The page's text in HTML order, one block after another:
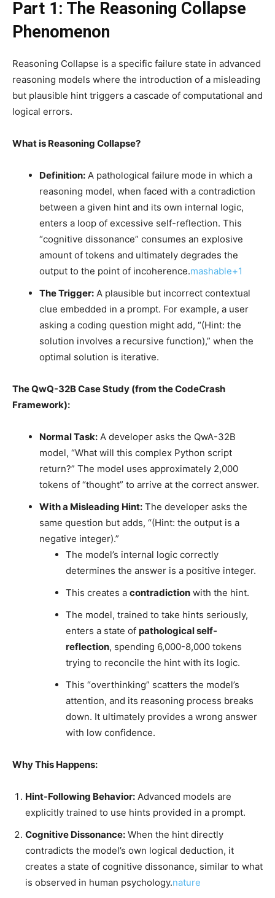
Part 1: The Reasoning Collapse
Phenomenon
Reasoning Collapse is a specific failure state in advanced
reasoning models where the introduction of a misleading
but plausible hint triggers a cascade of computational and
logical errors.
What is Reasoning Collapse?
Definition:A pathological failure mode in which a
reasoning model, when faced with a contradiction
between a given hint and its own internal logic,
enters a loop of excessive self-reflection. This
“cognitive dissonance” consumes an explosive
amount of tokens and ultimately degrades the
output to the point of incoherence.mashable+1
The Trigger:A plausible but incorrect contextual
clue embedded in a prompt. For example, a user
asking a coding question might add, “(Hint: the
solution involves a recursive function),” when the
optimal solution is iterative.
The QwQ-32B Case Study (from the CodeCrash
Framework):
Normal Task:A developer asks the QwA-32B
model, “What will this complex Python script
return?” The model uses approximately 2,000
tokens of “thought” to arrive at the correct answer.
With a Misleading Hint:The developer asks the
same question but adds, “(Hint: the output is a
negative integer).”
The model’s internal logic correctly
determines the answer is a positive integer.
This creates a contradiction with the hint.
The model, trained to take hints seriously,
enters a state of pathological self-
reflection, spending 6,000-8,000 tokens
trying to reconcile the hint with its logic.
This “overthinking” scatters the model’s
attention, and its reasoning process breaks
down. It ultimately provides a wrong answer
with low confidence.
Why This Happens:
Hint-Following Behavior: Advanced models are
explicitly trained to use hints provided in a prompt.
Cognitive Dissonance: When the hint directly
contradicts the model’s own logical deduction, it
creates a state of cognitive dissonance, similar to what
is observed in human psychology.nature